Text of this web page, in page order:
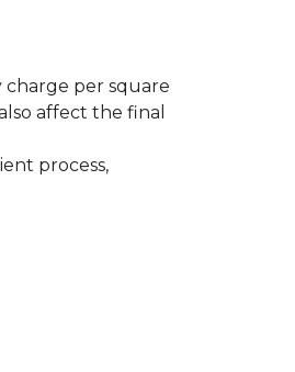
charge per square
affect the final
process,